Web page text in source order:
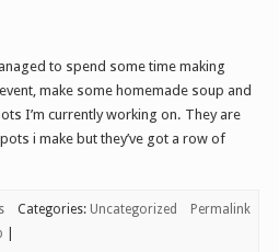
to spend some time making
make some homemade soup and
I’m currently working on. They are
i make but they’ve got a row of
Categories: Uncategorized
Permalink